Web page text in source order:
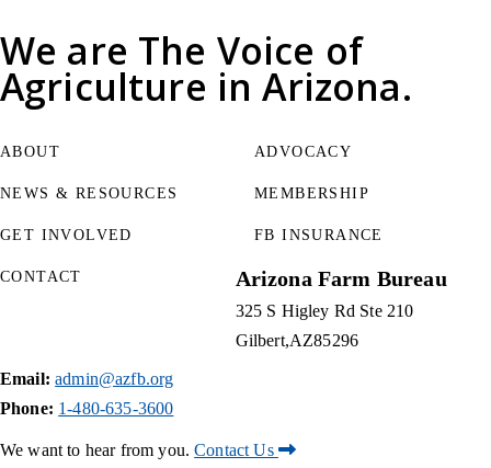
We are The Voice of
Agriculture in Arizona.
ABOUT
NEWS & RESOURCES
GET INVOLVED
ADVOCACY
MEMBERSHIP
FB INSURANCE
CONTACT Arizona Farm Bureau
325 S Higley Rd Ste 210
Gilbert AZ85296
Email: admin@azfb.org
Phone: 1-480-635-3600
We want to hear from you.Contact Us